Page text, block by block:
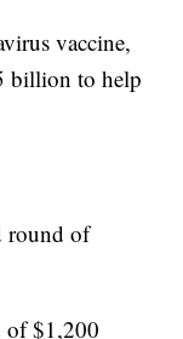
vaccine,
billion to help
round of
of $1,200